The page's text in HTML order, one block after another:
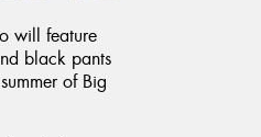
will feature
black pants
of Big